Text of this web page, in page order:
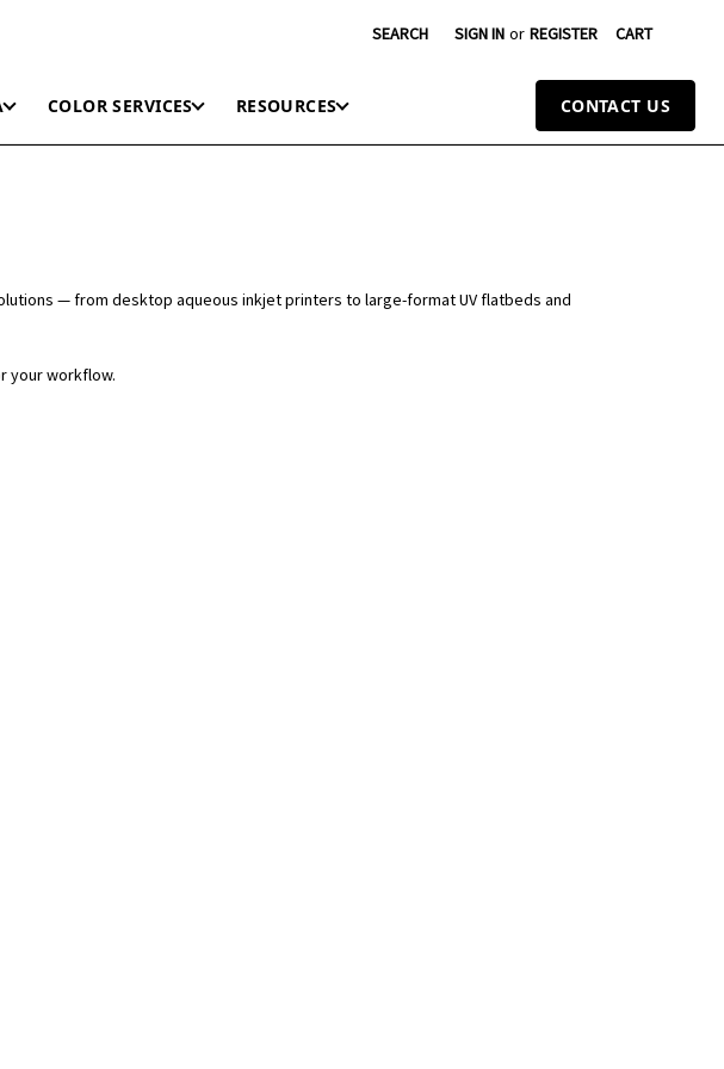
SEARCH SIGN IN or REGISTER CART
COLOR SERVICES RESOURCES CONTACT US
— from desktop aqueous inkjet printers to large-format UV flatbeds and
your workflow.